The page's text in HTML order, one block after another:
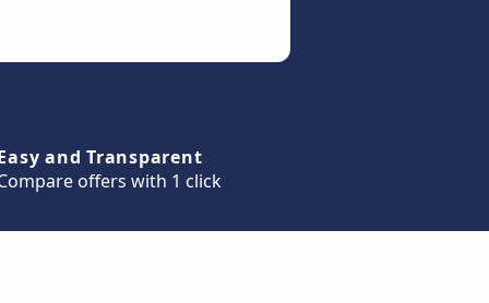
and Transparent
offers with 1 click